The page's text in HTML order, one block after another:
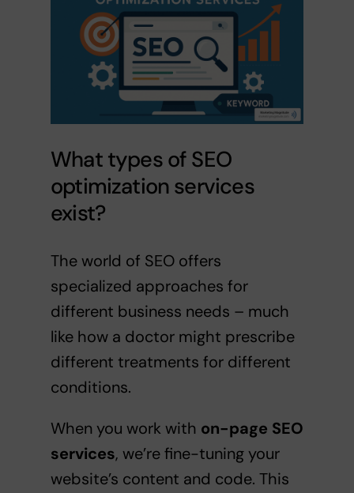
What types of SEO
optimization services
exist?
The world of SEO offers
specialized approaches for
different business needs – much
like how a doctor might prescribe
different treatments for different
conditions.
When you work with on-page SEO
services, we’re fine-tuning your
website’s content and code. This